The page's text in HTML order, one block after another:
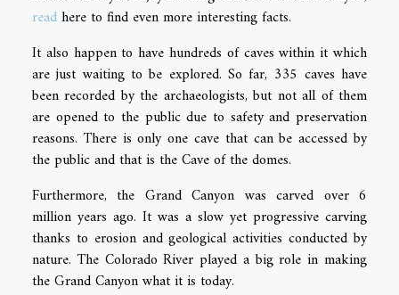
readhere to find even more interesting facts.
It also happen to have hundreds of caves within it which
are just waiting to be explored. So far, 335 caves have
been recorded by the archaeologists, but not all of them
are opened to the public due to safety and preservation
reasons. There is only one cave that can be accessed by
the public and that is the Cave of the domes.
Furthermore, the Grand Canyon was carved over 6
million years ago. It was a slow yet progressive carving
thanks to erosion and geological activities conducted by
nature. The Colorado River played a big role in making
the Grand Canyon what it is today.